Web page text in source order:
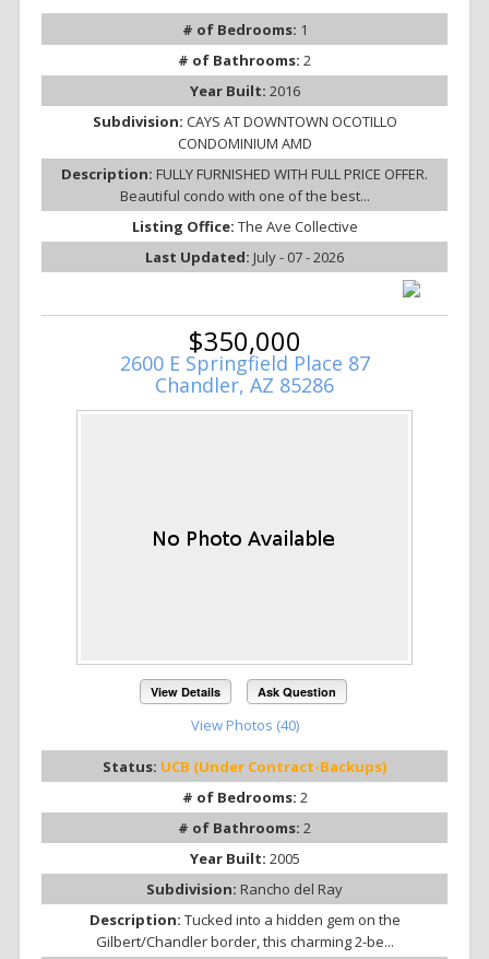
# of Bedrooms: 1
# of Bathrooms: 2
Year Built: 2016
Subdivision: CAYS AT DOWNTOWN OCOTILLO
CONDOMINIUM AMD
Description: FULLY FURNISHED WITH FULL PRICE OFFER.
Beautiful condo with one of the best...
Listing Office: The Ave Collective
Last Updated: July - 07 - 2026
$350,000
2600 E Springfield Place 87
Chandler, AZ 85286
View Details Ask Question
View Photos (40)
Status: UCB (Under Contract-Backups)
# of Bedrooms: 2
# of Bathrooms: 2
Year Built: 2005
Subdivision: Rancho del Ray
Description: Tucked into a hidden gem on the
Gilbert/Chandler border, this charming 2-be...